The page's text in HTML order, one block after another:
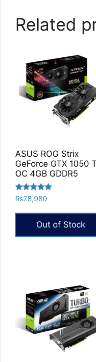
Related
ASUS ROG Strix
GeForce GTX 1050
OC 4GB GDDR5
Rated
5.00
₨28,980
Out of Stock